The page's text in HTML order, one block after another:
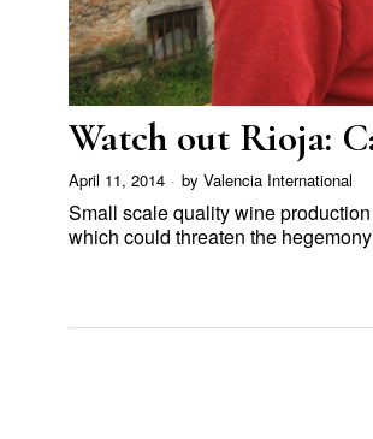
Watch out Rioja:
April 11, 2014 by Valencia International
Small scale quality wine
which could threaten the